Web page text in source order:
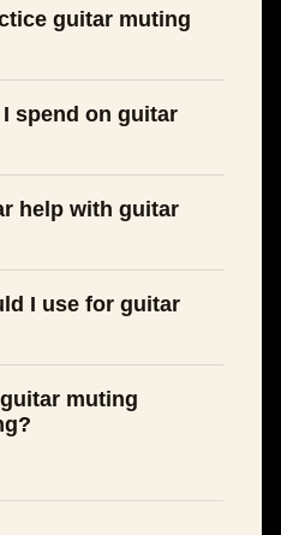
guitar muting
spend on guitar
help with guitar
I use for guitar
muting